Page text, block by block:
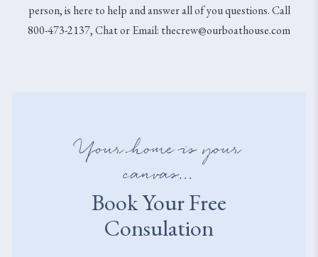
person, is here to help and answer all of you questions. Call
800-473-2137, Chat or Email: thecrew@ourboathouse.com
Your home is your
canvas...
Book Your Free
Consulation